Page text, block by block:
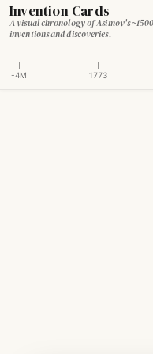
Invention Cards
A visual chronology of Asimov's
inventions and discoveries.
-4M 1773